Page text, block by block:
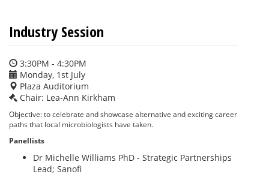
Industry Session
3:30PM - 4:30PM
Monday, 1st July
Plaza Auditorium
Chair: Lea-Ann Kirkham
Objective: to celebrate and showcase alternative and exciting career
paths that local microbiologists have taken.
Panellists
Dr Michelle Williams PhD - Strategic Partnerships
Lead; Sanofi